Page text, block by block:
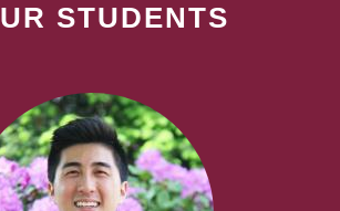
STUDENTS